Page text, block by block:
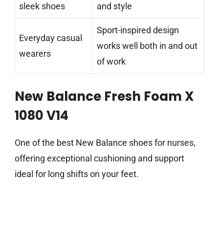
sleek shoes
and style
Everyday casual
wearers
Sport-inspired design
works well both in and out
of work
New Balance Fresh Foam X
1080 V14
One of the best New Balance shoes for nurses,
offering exceptional cushioning and support
ideal for long shifts on your feet.